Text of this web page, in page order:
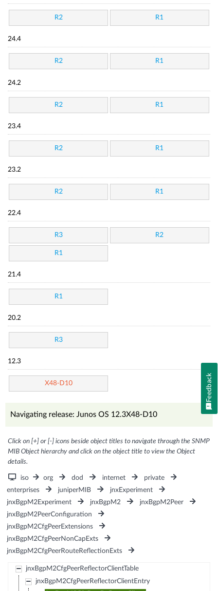
R2 R1
24.4
R2 R1
24.2
R2 R1
23.4
R2 R1
23.2
R2 R1
22.4
R3 R2
R1
21.4
R1
20.2
R3
12.3
X48-D10
Navigating release: Junos OS 12.3X48-D10
Click on [+] or [-] icons beside object titles to navigate through the SNMP
MIB Object hierarchy and click on the object title to view the Object
details.
iso org dod internet
private
enterprises
juniperMIB
jnxExperiment
jnxBgpM2Experiment
jnxBgpM2
jnxBgpM2Peer
jnxBgpM2PeerConfiguration
jnxBgpM2CfgPeerExtensions
jnxBgpM2CfgPeerNonCapExts
jnxBgpM2CfgPeerRouteReflectionExts
jnxBgpM2CfgPeerReflectorClientTable
jnxBgpM2CfgPeerReflectorClientEntry
Feedback